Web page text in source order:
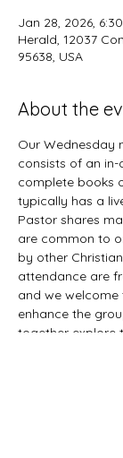
Jan 28, 2026,
Herald, 12037
95638, USA
About the
Our Wednesday
consists of an
complete books
typically has a
Pastor shares
are common to
by other
attendance are
and we welcome
enhance the
together explore